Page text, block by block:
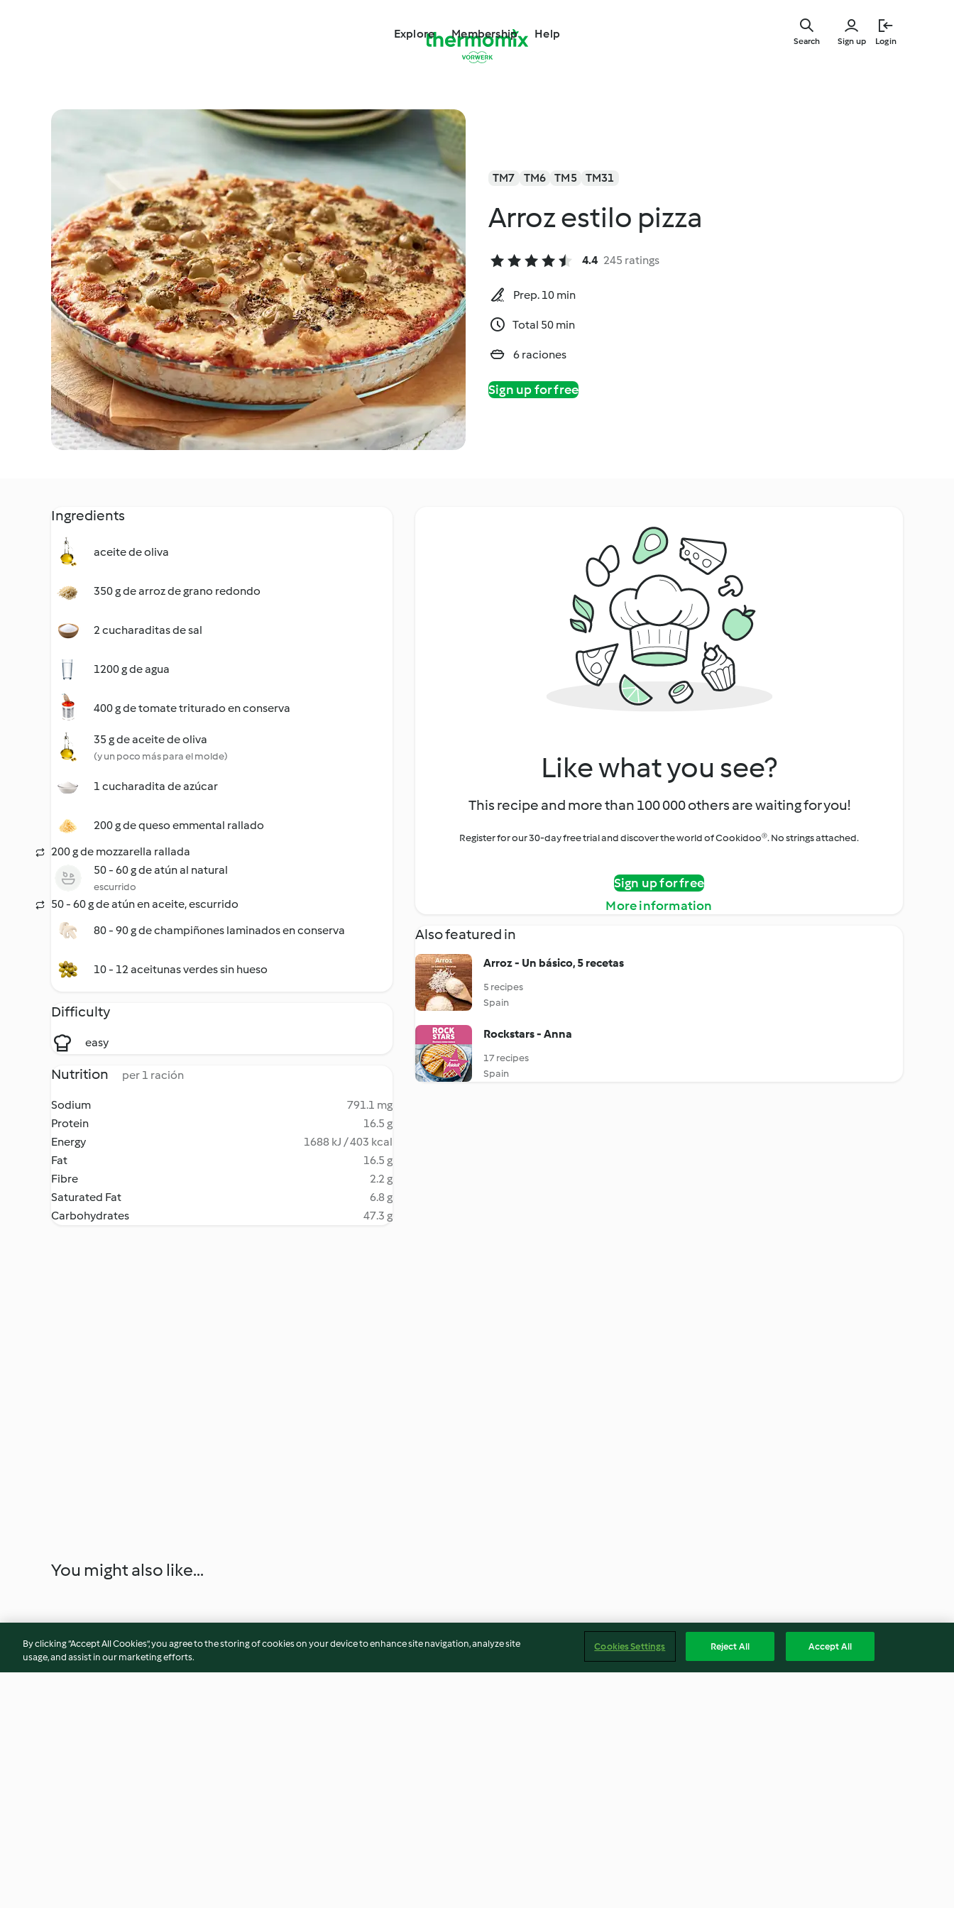
Explore Membership Help
Sign up Login
Search
TM7 TM6 TM5 TM31
Arroz estilo pizza
4.4 245 ratings
Prep. 10 min
Total 50 min
6 raciones
Sign up for free
Ingredients
aceite de oliva
350 g de arroz de grano redondo
2 cucharaditas de sal
1200 g de agua
400 g de tomate triturado en conserva
35 g de aceite de oliva
(y un poco más para el molde)
1 cucharadita de azúcar
200 g de queso emmental rallado
200 g de mozzarella rallada
50 - 60 g de atún al natural
escurrido
50 - 60 g de atún en aceite, escurrido
80 - 90 g de champiñones laminados en conserva
10 - 12 aceitunas verdes sin hueso
Difficulty
easy
Nutrition per 1 ración
Sodium
791.1 mg
Protein
16.5 g
Energy
1688 kJ / 403 kcal
Fat
16.5 g
Fibre
2.2 g
Saturated Fat
6.8 g
Carbohydrates
47.3 g
Like what you see?
This recipe and more than 100 000 others are waiting for you!
Register for our 30-day free trial and discover the world of Cookidoo®. No strings attached.
Sign up for free
More information
Also featured in
Arroz - Un básico, 5 recetas
5 recipes
Spain
Rockstars - Anna
17 recipes
Spain
You might also like...
By clicking “Accept All Cookies”, you agree to the storing of cookies on your device to enhance site navigation, analyze site
usage, and assist in our marketing efforts.
Cookies Settings Reject All Accept All